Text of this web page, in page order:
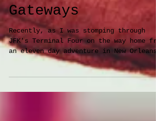
Gateways
Recently, as I was stomping through
JFK's Terminal Four on the way home
an eleven day adventure in New